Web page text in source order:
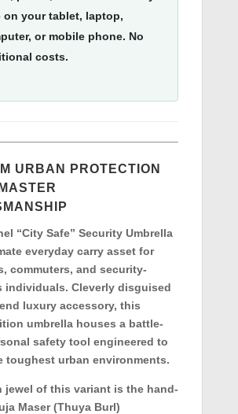
on your tablet, laptop,
or mobile phone. No
costs.
URBAN PROTECTION
“City Safe” Security Umbrella
everyday carry asset for
commuters, and security-
individuals. Cleverly disguised
luxury accessory, this
umbrella houses a battle-
safety tool engineered to
toughest urban environments.
jewel of this variant is the hand-
Maser (Thuya Burl)